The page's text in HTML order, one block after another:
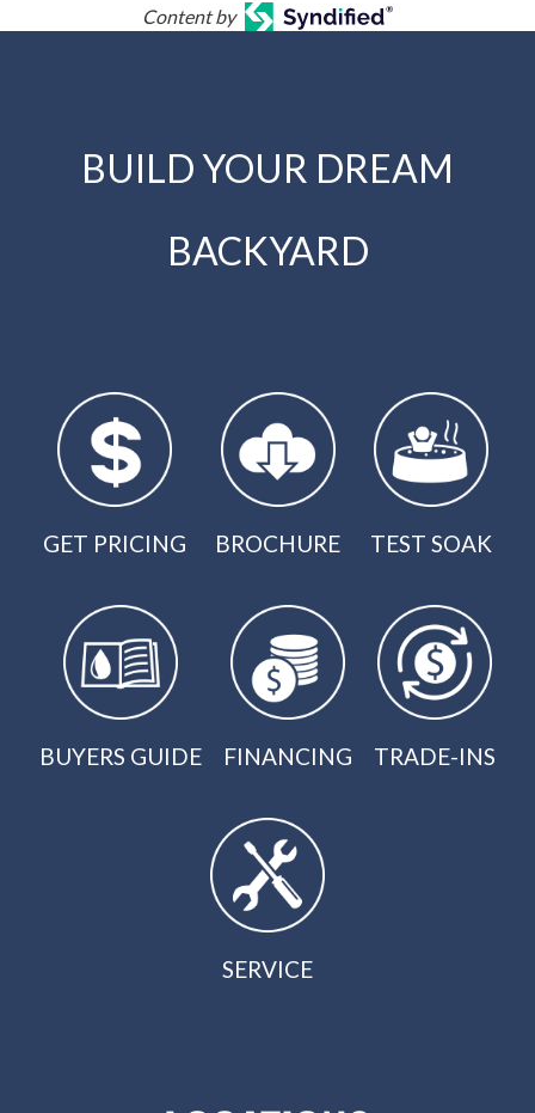
Content by
BUILD YOUR DREAM
BACKYARD
GET PRICING BROCHURE TEST SOAK
BUYERS GUIDE FINANCING TRADE-INS
SERVICE